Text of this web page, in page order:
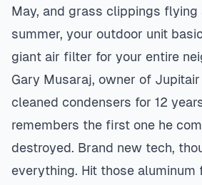
May, and grass clippings flying
summer, your outdoor unit
giant air filter for your entire
Gary Musaraj, owner of Jupitair
cleaned condensers for 12
remembers the first one he
destroyed. Brand new tech,
everything. Hit those aluminum